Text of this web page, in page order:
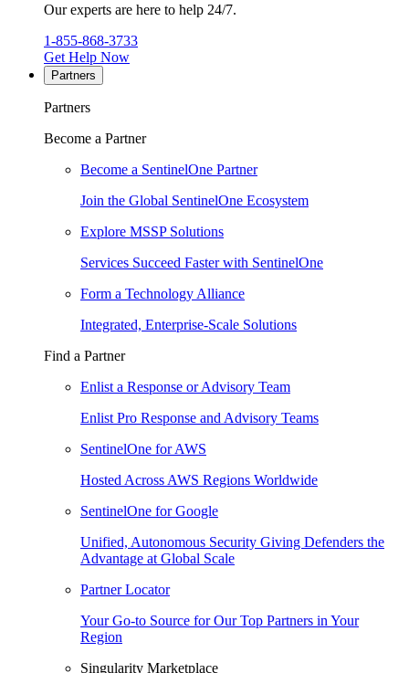
Our experts are here to help 24/7.
1-855-868-3733
Get Help Now
Partners
Partners
Become a Partner
Become a SentinelOne Partner
Join the Global SentinelOne Ecosystem
Explore MSSP Solutions
Services Succeed Faster with SentinelOne
Form a Technology Alliance
Integrated, Enterprise-Scale Solutions
Find a Partner
Enlist a Response or Advisory Team
Enlist Pro Response and Advisory Teams
SentinelOne for AWS
Hosted Across AWS Regions Worldwide
SentinelOne for Google
Unified, Autonomous Security Giving Defenders the
Advantage at Global Scale
Partner Locator
Your Go-to Source for Our Top Partners in Your
Region
Singularity Marketplace